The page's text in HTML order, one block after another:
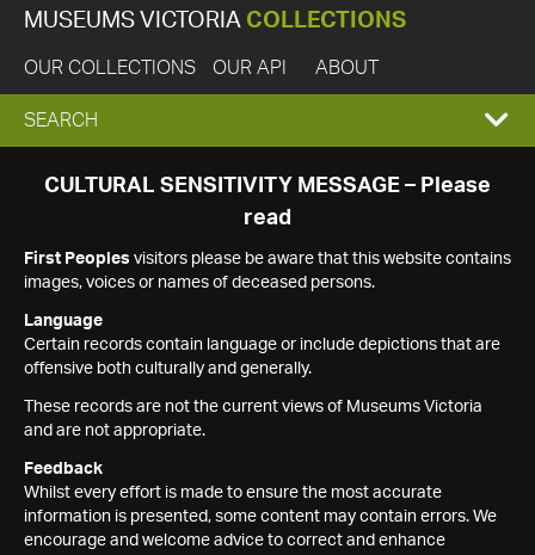
MUSEUMS VICTORIA COLLECTIONS
OUR COLLECTIONS OUR API ABOUT
EXPAND
SEARCH
SEARCH
CULTURAL SENSITIVITY MESSAGE – Please
read
First Peoples visitors please be aware that this website contains
images, voices or names of deceased persons.
Language
Certain records contain language or include depictions that are
offensive both culturally and generally.
These records are not the current views of Museums Victoria
and are not appropriate.
Feedback
Whilst every effort is made to ensure the most accurate
information is presented, some content may contain errors. We
encourage and welcome advice to correct and enhance